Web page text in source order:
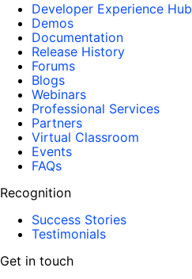
Developer Experience Hub
Demos
Documentation
Release History
Forums
Blogs
Webinars
Professional Services
Partners
Virtual Classroom
Events
FAQs
Recognition
Success Stories
Testimonials
Get in touch